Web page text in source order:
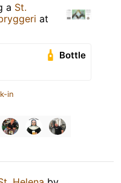
a St.
at
Bottle
in